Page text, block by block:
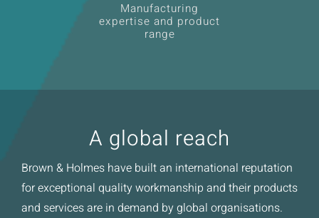
Manufacturing
expertise and product
range
A global reach
Brown & Holmes have built an international reputation
for exceptional quality workmanship and their products
and services are in demand by global organisations.